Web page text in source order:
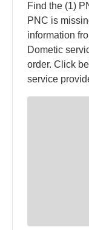
Find the (1)
PNC is
information
Dometic
order. Click
service